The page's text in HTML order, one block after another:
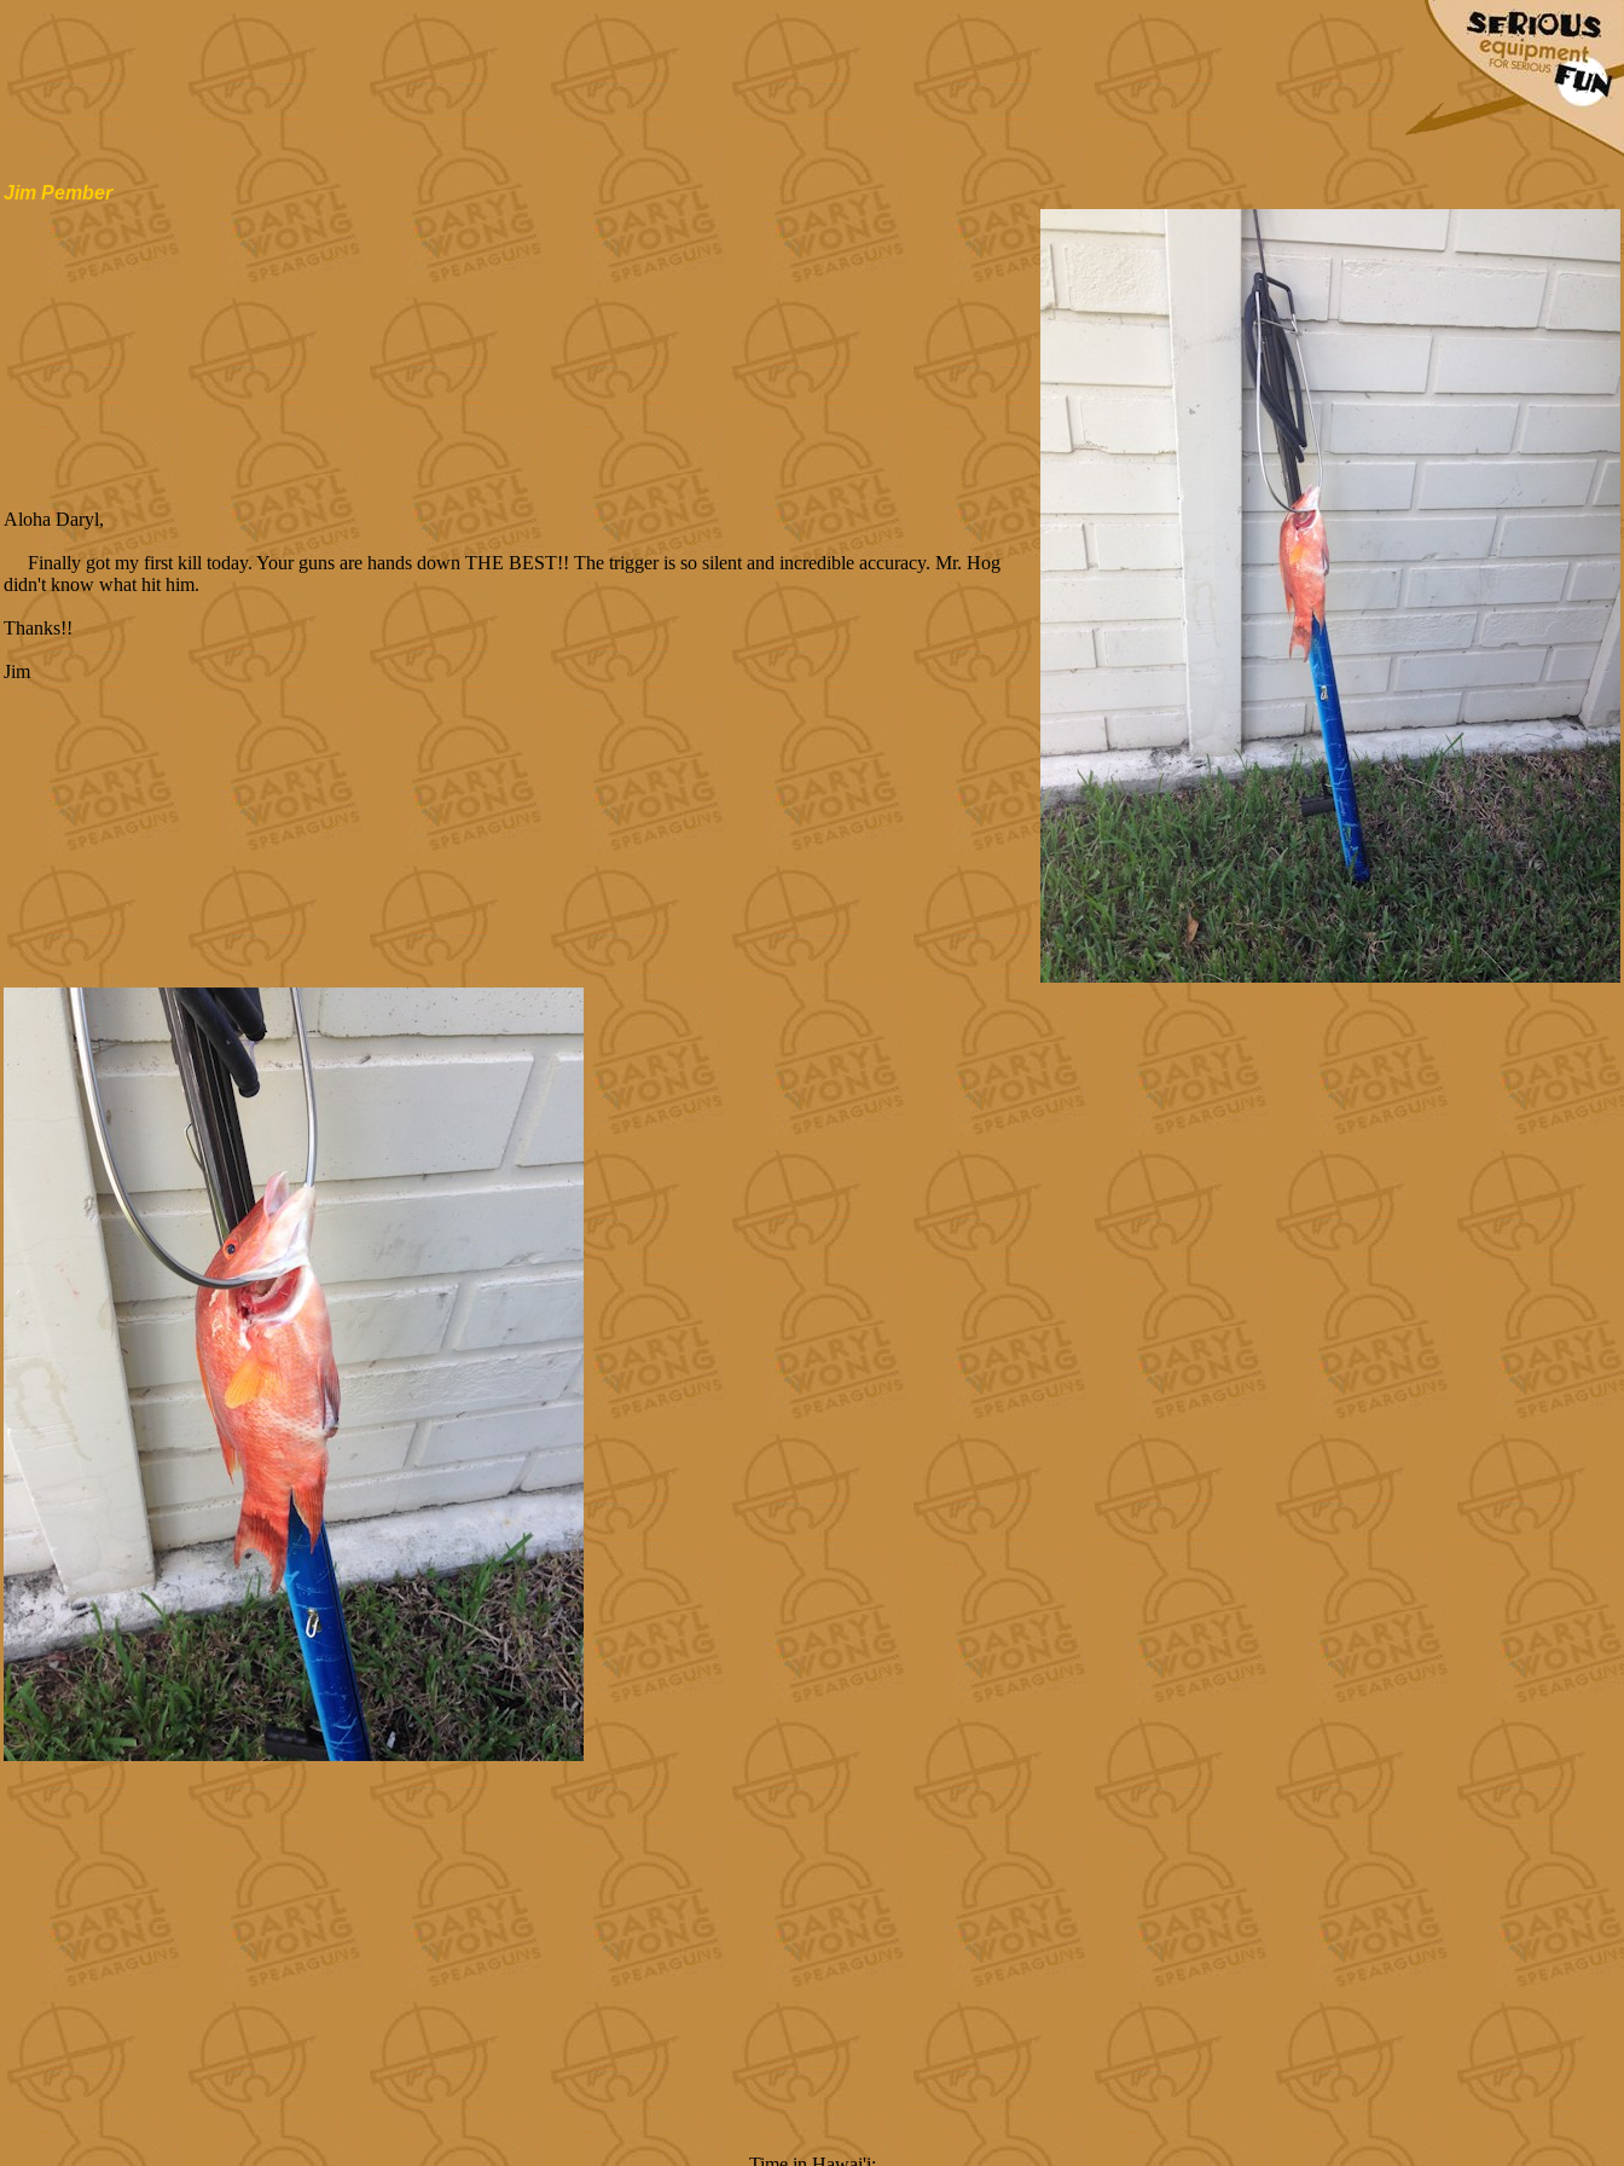
Jim Pember
Aloha Daryl,
Finally got my first kill today. Your guns are hands down THE BEST!! The trigger is so silent and incredible accuracy. Mr. Hog
didn't know what hit him.
Thanks!!
Jim